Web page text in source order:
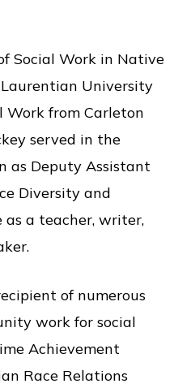
Social Work in Native
University
Work from Carleton
served in the
as Deputy Assistant
Diversity and
a teacher, writer,
of numerous
work for social
Achievement
Race Relations